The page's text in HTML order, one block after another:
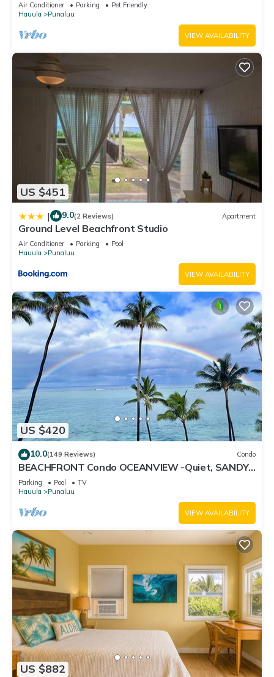
Air Conditioner Parking
Pet Friendly
Hauula
Punaluu
VIEW AVAILABILITY
US $451
| 9.0(2 Reviews) Apartment
Ground Level Beachfront Studio
Air Conditioner Parking
Pool
Hauula
Punaluu
VIEW AVAILABILITY
US $420
10.0(149 Reviews) Condo
BEACHFRONT Condo OCEANVIEW -Quiet, SANDY
Beach -Snorkeling, Free Parking, Extras
Parking Pool
TV
Hauula
Punaluu
VIEW AVAILABILITY
US $882